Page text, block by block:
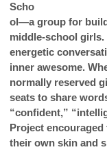
Scho
ol—a group for
middle-school
energetic
inner awesome.
normally reserved
seats to share
“confident,”
Project
their own skin and